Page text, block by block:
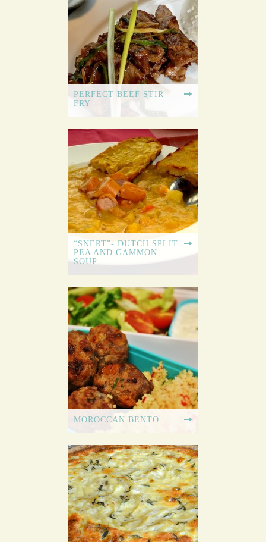
PERFECT BEEF STIR-
FRY
“SNERT”- DUTCH SPLIT
PEA AND GAMMON
SOUP
MOROCCAN BENTO